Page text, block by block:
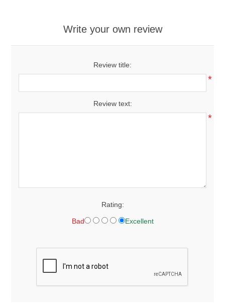
Write your own review
Review title:
*
Review text:
*
Rating:
Bad Excellent